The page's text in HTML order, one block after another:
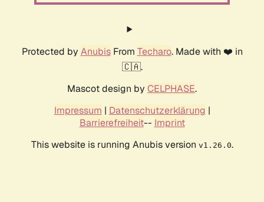
Protected by AnubisFrom Techaro. Made with ❤️ in
🇨🇦.
Mascot design by CELPHASE.
Impressum | Datenschutzerklärung |
Barrierefreiheit-- Imprint
This website is running Anubis version v1.26.0.